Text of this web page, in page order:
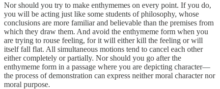
Nor should you try to make enthymemes on every point. If you do,
you will be acting just like some students of philosophy, whose
conclusions are more familiar and believable than the premises from
which they draw them. And avoid the enthymeme form when you
are trying to rouse feeling, for it will either kill the feeling or will
itself fall flat. All simultaneous motions tend to cancel each other
either completely or partially. Nor should you go after the
enthymeme form in a passage where you are depicting character—
the process of demonstration can express neither moral character nor
moral purpose.